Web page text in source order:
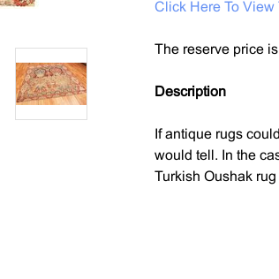
Click Here To View
The reserve price
Description
If antique rugs
would tell. In the
Turkish Oushak